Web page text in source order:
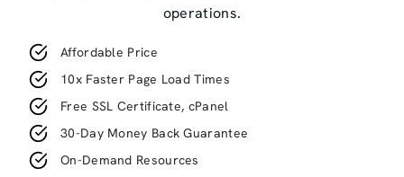
operations.
Affordable Price
10x Faster Page Load Times
Free SSL Certificate, cPanel
30-Day Money Back Guarantee
On-Demand Resources